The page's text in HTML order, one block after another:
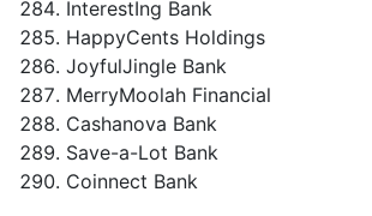
InterestIng Bank
HappyCents Holdings
JoyfulJingle Bank
MerryMoolah Financial
Cashanova Bank
Save-a-Lot Bank
Coinnect Bank